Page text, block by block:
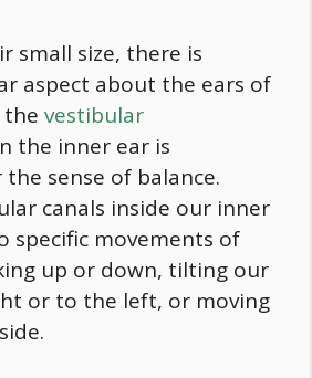
small size, there is
aspect about the ears of
the vestibular
the inner ear is
sense of balance.
canals inside our inner
specific movements of
up or down, tilting our
or to the left, or moving